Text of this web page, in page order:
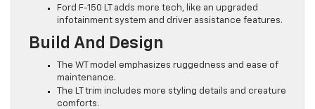
Ford F-150 LT adds more tech, like an upgraded
infotainment system and driver assistance features.
Build And Design
The WT model emphasizes ruggedness and ease of
maintenance.
The LT trim includes more styling details and creature
comforts.